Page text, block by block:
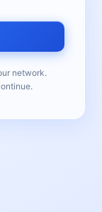
network.